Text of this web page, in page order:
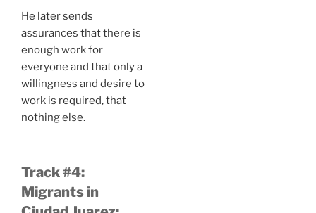
He later sends
assurances that there is
enough work for
everyone and that only a
willingness and desire to
work is required, that
nothing else.
Track #4:
Migrants in